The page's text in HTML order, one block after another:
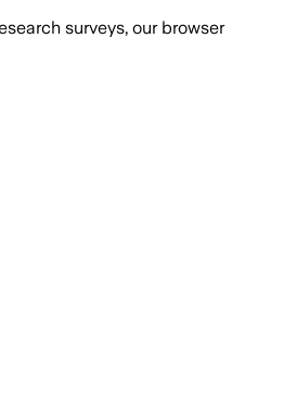
surveys, our browser